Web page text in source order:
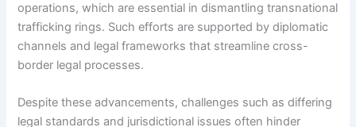
operations, which are essential in dismantling transnational
trafficking rings. Such efforts are supported by diplomatic
channels and legal frameworks that streamline cross-
border legal processes.
Despite these advancements, challenges such as differing
legal standards and jurisdictional issues often hinder